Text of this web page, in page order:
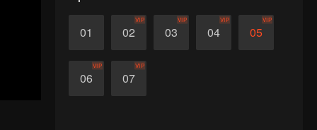
01 02
VIP
03
VIP
04
VIP
05
VIP
06
VIP
07
VIP